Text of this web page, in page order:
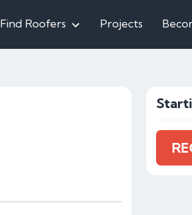
Find Roofers Projects